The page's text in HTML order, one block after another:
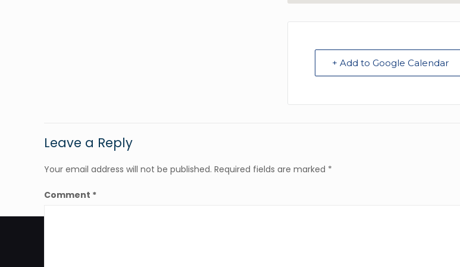
+ Add to Google Calendar
Leave a Reply
Your email address will not be published. Required fields are marked *
Comment *